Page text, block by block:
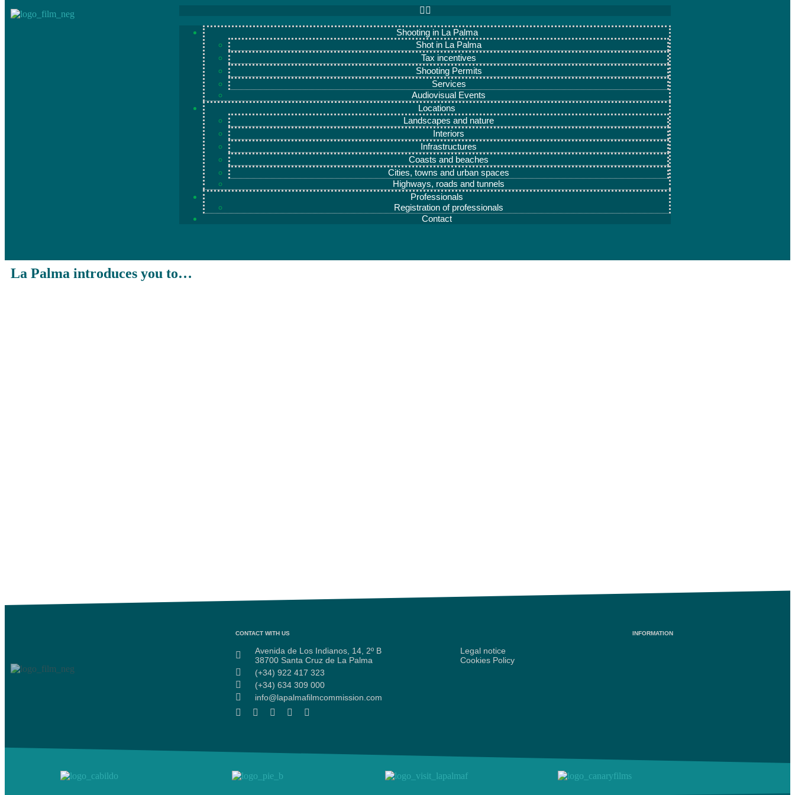
Shooting in La Palma
Shot in La Palma
Tax incentives
Shooting Permits
Services
Audiovisual Events
Locations
Landscapes and nature
Interiors
Infrastructures
Coasts and beaches
Cities, towns and urban spaces
Highways, roads and tunnels
Professionals
Registration of professionals
Contact
La Palma introduces you to…
CONTACT WITH US
Avenida de Los Indianos, 14, 2º B
38700 Santa Cruz de La Palma
(+34) 922 417 323
(+34) 634 309 000
info@lapalmafilmcommission.com
INFORMATION
Legal notice
Cookies Policy